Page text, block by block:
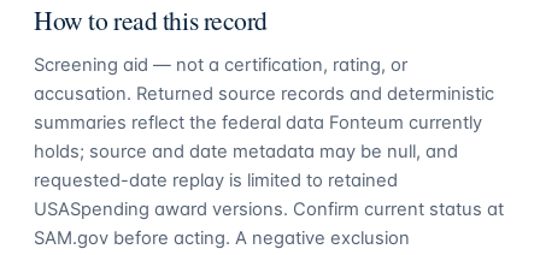
How to read this record
Screening aid — not a certification, rating, or
accusation. Returned source records and deterministic
summaries reflect the federal data Fonteum currently
holds; source and date metadata may be null, and
requested-date replay is limited to retained
USASpending award versions. Confirm current status at
SAM.gov before acting. A negative exclusion